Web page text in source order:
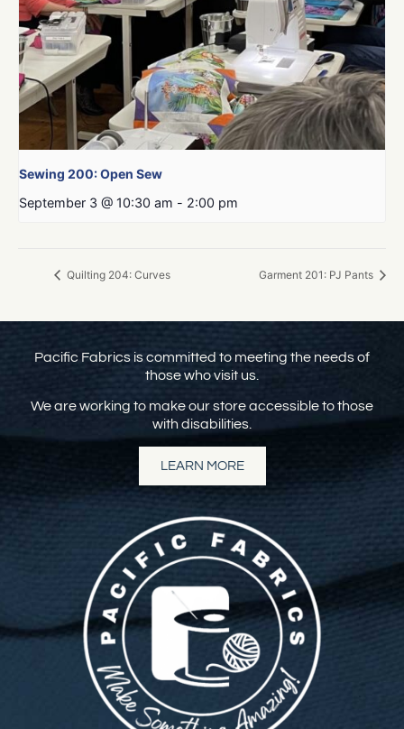
Sewing 200: Open Sew
September 3 @ 10:30 am - 2:00 pm
Quilting 204: Curves Garment 201: PJ Pants
Pacific Fabrics is committed to meeting the needs of
those who visit us.
We are working to make our store accessible to those
with disabilities.
LEARN MORE